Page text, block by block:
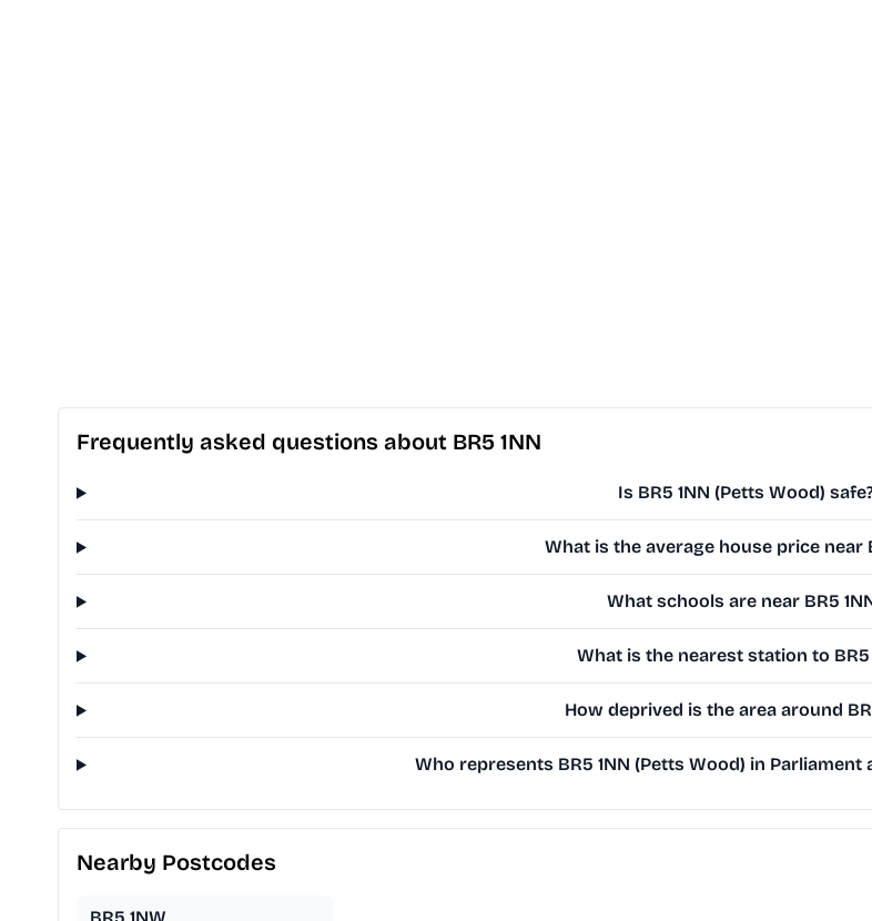
Frequently asked questions about BR5 1NN
Is BR5 1NN (Petts Wood)
What is the average house price near
What schools are near BR5
What is the nearest station to BR5
How deprived is the area around
Who represents BR5 1NN (Petts Wood) in Parliament
Nearby Postcodes